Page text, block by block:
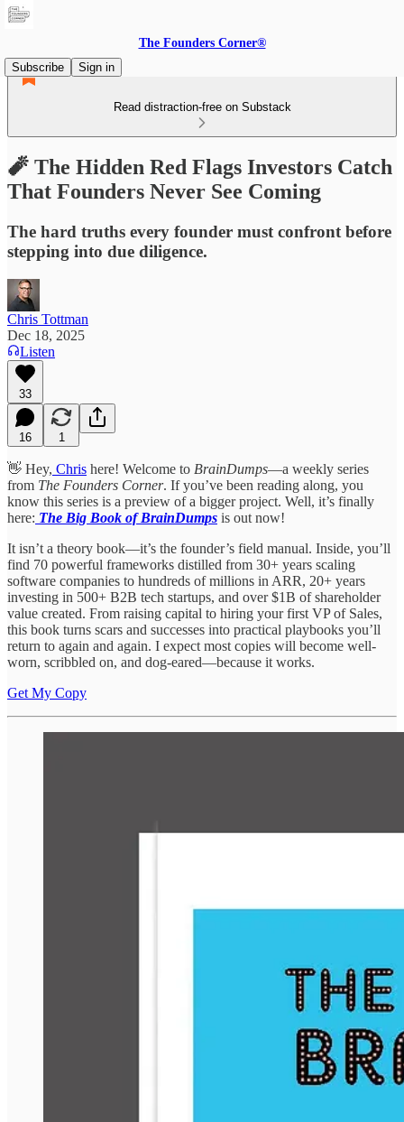
The Founders Corner®
Subscribe
Sign in
Read distraction-free on Substack
🧨 The Hidden Red Flags Investors Catch
That Founders Never See Coming
The hard truths every founder must confront before
stepping into due diligence.
Chris Tottman
Dec 18, 2025
Listen
33
16 1
👋 Hey, Chris here! Welcome to BrainDumps—a weekly series
from The Founders Corner. If you’ve been reading along, you
know this series is a preview of a bigger project. Well, it’s finally
here: The Big Book of BrainDumps is out now!
It isn’t a theory book—it’s the founder’s field manual. Inside, you’ll
find 70 powerful frameworks distilled from 30+ years scaling
software companies to hundreds of millions in ARR, 20+ years
investing in 500+ B2B tech startups, and over $1B of shareholder
value created. From raising capital to hiring your first VP of Sales,
this book turns scars and successes into practical playbooks you’ll
return to again and again. I expect most copies will become well-
worn, scribbled on, and dog-eared—because it works.
Get My Copy